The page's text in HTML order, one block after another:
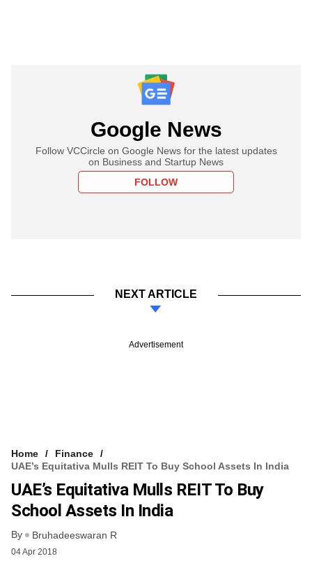
Google News
Follow VCCircle on Google News for the latest updates
on Business and Startup News
FOLLOW
NEXT ARTICLE
Advertisement
Home
Finance
UAE’s Equitativa Mulls REIT To Buy School Assets In India
UAE’s Equitativa Mulls REIT To Buy
School Assets In India
By Bruhadeeswaran R
04 Apr 2018